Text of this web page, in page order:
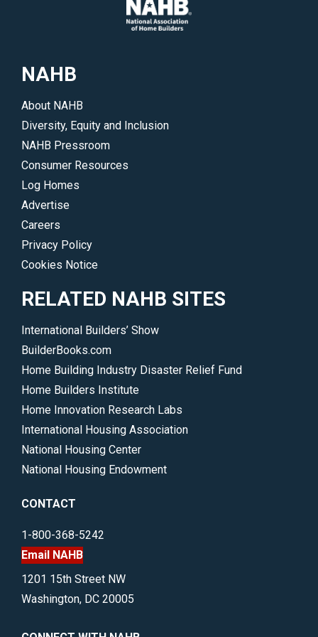
your
state
and
the
communities
</p>
NAHB
About NAHB
Diversity, Equity and Inclusion
NAHB Pressroom
Consumer Resources
Log Homes
Advertise
Careers
Privacy Policy
Cookies Notice
RELATED NAHB SITES
International Builders’ Show
BuilderBooks.com
Home Building Industry Disaster Relief Fund
Home Builders Institute
Home Innovation Research Labs
International Housing Association
National Housing Center
National Housing Endowment
CONTACT
1-800-368-5242
Email NAHB
1201 15th Street NW
Washington, DC 20005